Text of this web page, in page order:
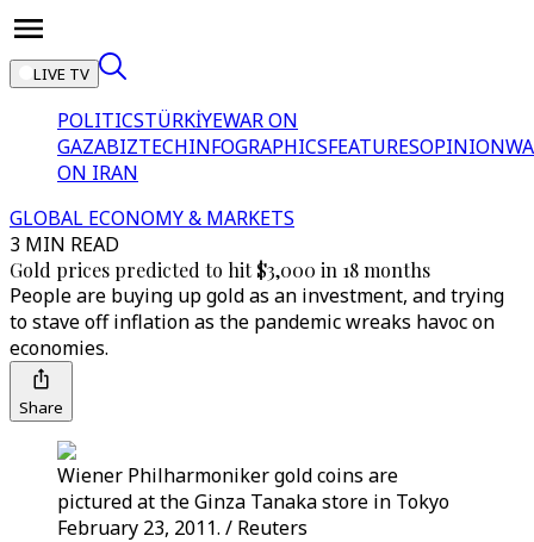
LIVE TV
POLITICSTÜRKİYEWAR ON
GAZABIZTECHINFOGRAPHICSFEATURESOPINION
ON IRAN
GLOBAL ECONOMY & MARKETS
3 MIN READ
Gold prices predicted to hit $3,000 in 18 months
People are buying up gold as an investment, and trying
to stave off inflation as the pandemic wreaks havoc on
economies.
Share
Wiener Philharmoniker gold coins are
pictured at the Ginza Tanaka store in Tokyo
February 23, 2011. / Reuters